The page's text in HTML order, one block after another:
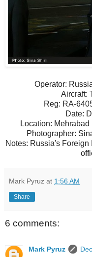
Operator:
Aircraft:
Reg: RA-
Date:
Location:
Photographer:
Notes: Russia's Foreign
Mark Pyruz at 1:56 AM
Share
6 comments:
Mark Pyruz